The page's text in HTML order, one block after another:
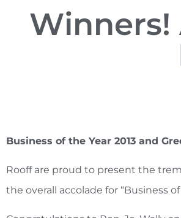
Winners!
Business of the Year 2013 and
Rooff are proud to present the
the overall accolade for “Business